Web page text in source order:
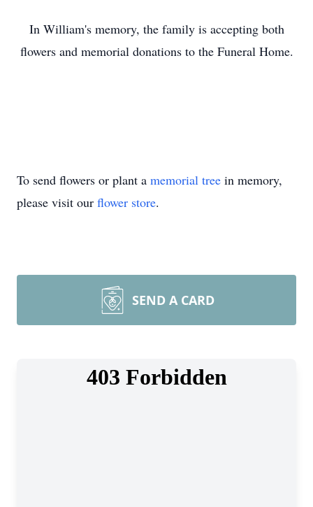
In William's memory, the family is accepting both
flowers and memorial donations to the Funeral Home.
To send flowers or plant a memorial tree in memory,
please visit our flower store.
SEND A CARD